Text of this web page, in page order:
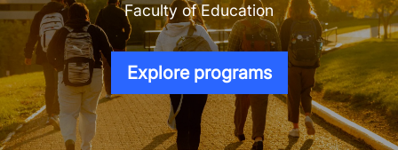
Faculty of Education
Explore programs